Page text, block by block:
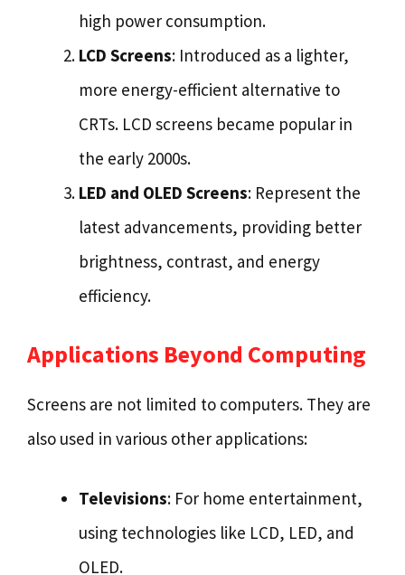
high power consumption.
LCD Screens: Introduced as a lighter,
more energy-efficient alternative to
CRTs. LCD screens became popular in
the early 2000s.
LED and OLED Screens: Represent the
latest advancements, providing better
brightness, contrast, and energy
efficiency.
Applications Beyond Computing
Screens are not limited to computers. They are
also used in various other applications:
Televisions: For home entertainment,
using technologies like LCD, LED, and
OLED.